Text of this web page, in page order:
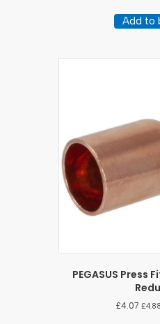
Add to
PEGASUS Press
£4.07 £4.88